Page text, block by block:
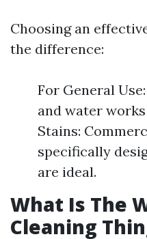
Choosing an
the difference:
For General
and water
Stains:
specifically
are ideal.
What Is The
Cleaning